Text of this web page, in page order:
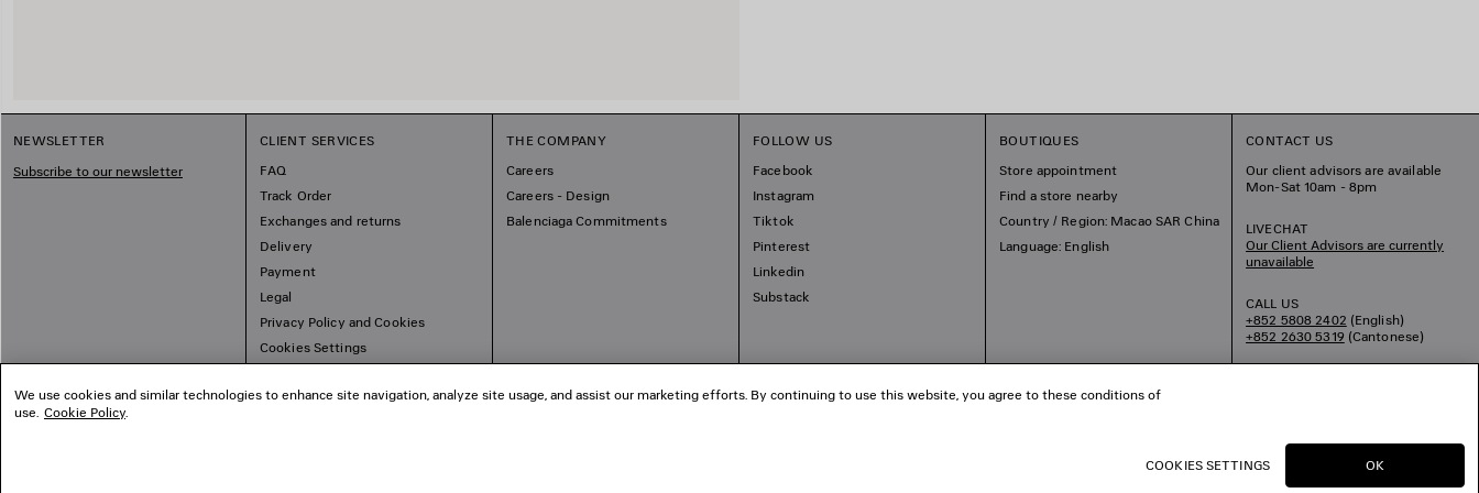
NEWSLETTER
Subscribe to our newsletter
CLIENT SERVICES
FAQ
Track Order
Exchanges and returns
Delivery
Payment
Legal
Privacy Policy and Cookies
Cookies Settings
THE COMPANY
Careers
Careers - Design
Balenciaga Commitments
FOLLOW US
Facebook
Instagram
Tiktok
Pinterest
Linkedin
Substack
BOUTIQUES
Store appointment
Find a store nearby
Country / Region: Macao SAR China
Language: English
CONTACT US
Our client advisors are available
Mon-Sat 10am - 8pm
LIVECHAT
Our Client Advisors are currently
unavailable
CALL US
+852 5808 2402 (English)
+852 2630 5319 (Cantonese)
We use cookies and similar technologies to enhance site navigation, analyze site usage, and assist our marketing efforts. By continuing to use this website, you agree to these conditions of
use. Cookie Policy.
COOKIES SETTINGS OK